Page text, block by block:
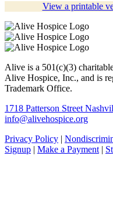
View a printable
Alive is a 501(c)(3)
Alive Hospice, Inc., and is
Trademark Office.
1718 Patterson Street
info@alivehospice.org
Privacy Policy |
Signup | Make a Payment |